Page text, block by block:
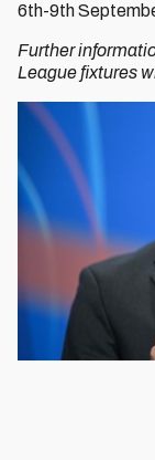
6th-9th
Further
League fixtures